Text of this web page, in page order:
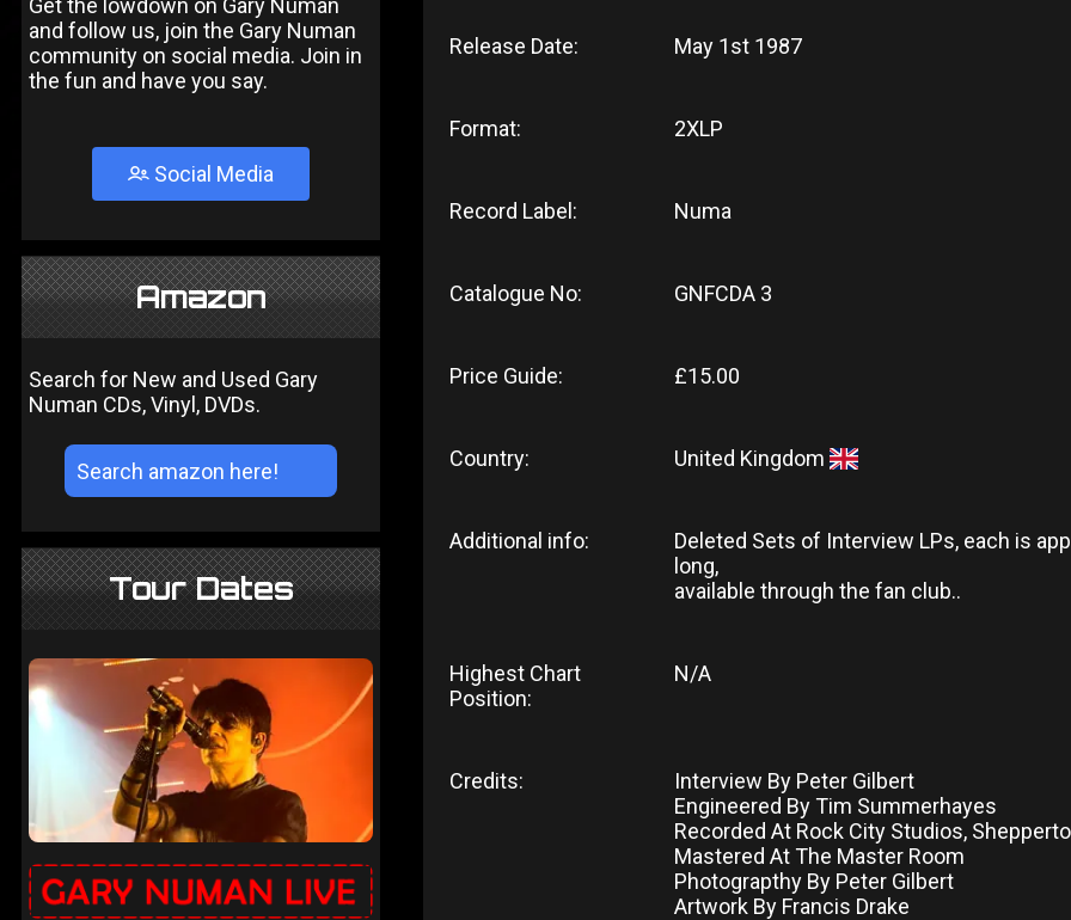
Get the lowdown on Gary Numan
and follow us, join the Gary Numan
community on social media. Join in
the fun and have you say.
Social Media
Amazon
Search for New and Used Gary
Numan CDs, Vinyl, DVDs.
Tour Dates
Release Date: May 1st 1987
Format: 2XLP
Record Label: Numa
Catalogue No: GNFCDA 3
Price Guide: £15.00
Country: United Kingdom
Additional info:
Deleted Sets of Interview LPs, each is
long,
available through the fan club..
Highest Chart
Position:
N/A
Credits:
Interview By Peter Gilbert
Engineered By Tim Summerhayes
Recorded At Rock City Studios,
Mastered At The Master Room
Photograpthy By Peter Gilbert
Artwork By Francis Drake